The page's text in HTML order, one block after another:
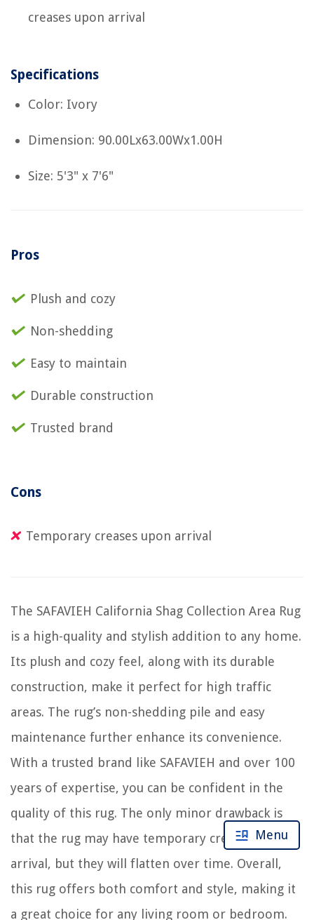
creases upon arrival
Specifications
Color: Ivory
Dimension: 90.00Lx63.00Wx1.00H
Size: 5'3" x 7'6"
Pros
Plush and cozy
Non-shedding
Easy to maintain
Durable construction
Trusted brand
Cons
Temporary creases upon arrival
The SAFAVIEH California Shag Collection Area Rug
is a high-quality and stylish addition to any home.
Its plush and cozy feel, along with its durable
construction, make it perfect for high traffic
areas. The rug’s non-shedding pile and easy
maintenance further enhance its convenience.
With a trusted brand like SAFAVIEH and over 100
years of expertise, you can be confident in the
quality of this rug. The only minor drawback is
that the rug may have temporary creases upon
arrival, but they will flatten over time. Overall,
this rug offers both comfort and style, making it
a great choice for any living room or bedroom.
Menu